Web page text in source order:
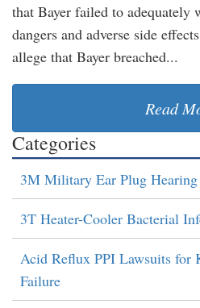
that Bayer failed to adequately
dangers and adverse side
allege that Bayer breached...
Read
Categories
3M Military Ear Plug
3T Heater-Cooler Bacterial
Acid Reflux PPI Lawsuits for
Failure